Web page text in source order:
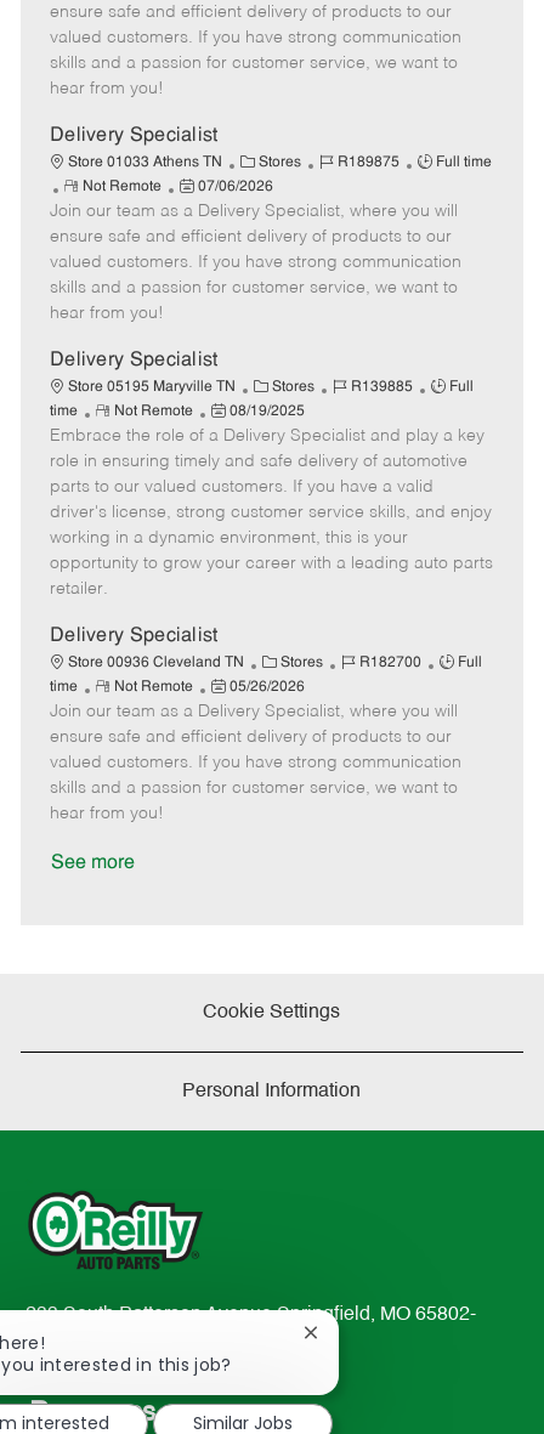
e
g
o
I
d
y
p
m
o
e
s
t
e
t
e
ensure safe and efficient delivery of products to our
valued customers. If you have strong communication
skills and a passion for customer service, we want to
hear from you!
Delivery Specialist
Store 01033 Athens TN
C
a
t
e
g
o
Stores
J
b
I
d
R189875
J
b
T
y
p
Full time
R
e
m
o
t
e
Not Remote
P
o
s
t
e
a
t
e
07/06/2026
Join our team as a Delivery Specialist, where you will
ensure safe and efficient delivery of products to our
valued customers. If you have strong communication
skills and a passion for customer service, we want to
hear from you!
Delivery Specialist
Store 05195 Maryville TN
C
a
t
e
g
o
r
Stores
J
b
I
d
R139885
J
b
T
y
p
Full
time
R
e
m
o
t
e
Not Remote
P
o
s
t
e
d
e
08/19/2025
Embrace the role of a Delivery Specialist and play a key
role in ensuring timely and safe delivery of automotive
parts to our valued customers. If you have a valid
driver's license, strong customer service skills, and enjoy
working in a dynamic environment, this is your
opportunity to grow your career with a leading auto parts
retailer.
Delivery Specialist
Store 00936 Cleveland TN
C
a
e
g
o
Stores
J
b
I
d
R182700
J
b
T
y
p
Full
time
R
e
m
o
t
e
Not Remote
P
o
s
t
e
05/26/2026
Join our team as a Delivery Specialist, where you will
ensure safe and efficient delivery of products to our
valued customers. If you have strong communication
skills and a passion for customer service, we want to
hear from you!
See more
Cookie Settings
Personal Information
233 South Patterson Avenue Springfield, MO 65802-
2298
TEL: 417-862-2674
Resources
interested in this job?
Close
notification
interested
Similar Jobs